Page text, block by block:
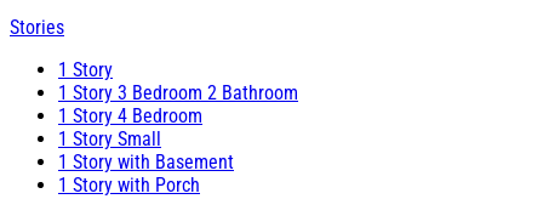
Stories
1 Story
1 Story 3 Bedroom 2 Bathroom
1 Story 4 Bedroom
1 Story Small
1 Story with Basement
1 Story with Porch